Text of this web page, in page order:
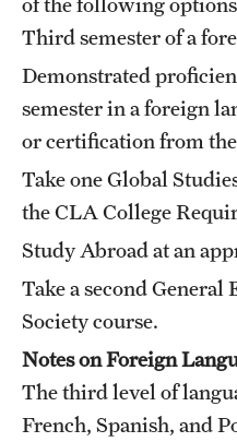
Third semester of a
Demonstrated
semester in a foreign
or certification from
Take one Global
the CLA College
Study Abroad at an
Take a second
Society course.
Notes on Foreign
The third level of
French, Spanish, and